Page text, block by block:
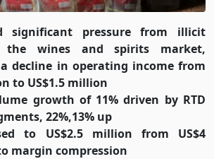
significant pressure from illicit
wines and spirits market,
decline in operating income from
to US$1.5 million
growth of 11% driven by RTD
22%,13% up
to US$2.5 million from US$4
margin compression